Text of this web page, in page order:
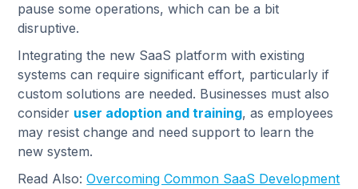
pause some operations, which can be a bit
disruptive.
Integrating the new SaaS platform with existing
systems can require significant effort, particularly if
custom solutions are needed. Businesses must also
consider user adoption and training, as employees
may resist change and need support to learn the
new system.
Read Also:Overcoming Common SaaS Development